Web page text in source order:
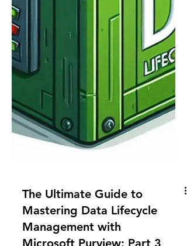
The Ultimate Guide to